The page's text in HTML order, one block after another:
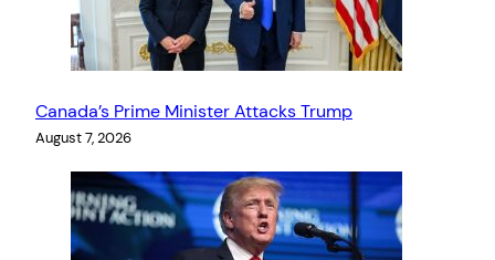
Canada’s Prime Minister Attacks Trump
August 7, 2026